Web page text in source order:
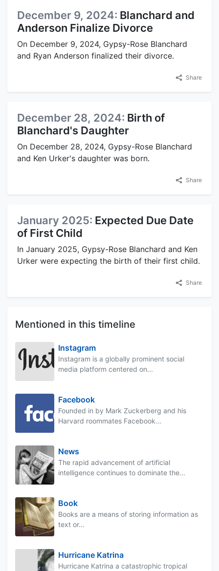
December 9, 2024: Blanchard and
Anderson Finalize Divorce
On December 9, 2024, Gypsy-Rose Blanchard
and Ryan Anderson finalized their divorce.
Share
December 28, 2024: Birth of
Blanchard's Daughter
On December 28, 2024, Gypsy-Rose Blanchard
and Ken Urker's daughter was born.
Share
January 2025: Expected Due Date
of First Child
In January 2025, Gypsy-Rose Blanchard and Ken
Urker were expecting the birth of their first child.
Share
Mentioned in this timeline
Instagram
Instagram is a globally prominent social
media platform centered on...
Facebook
Founded in by Mark Zuckerberg and his
Harvard roommates Facebook...
News
The rapid advancement of artificial
intelligence continues to dominate the...
Book
Books are a means of storing information as
text or...
Hurricane Katrina
Hurricane Katrina a catastrophic tropical